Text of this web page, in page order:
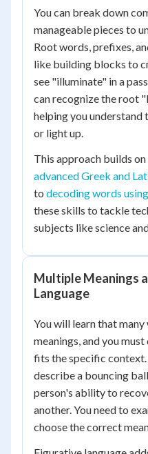
You can break down
manageable pieces to
Root words, prefixes,
like building blocks to
see "illuminate" in a
can recognize the root
helping you understand
or light up.
This approach builds
advanced Greek and
to decoding words
these skills to tackle
subjects like science
Multiple Meanings
Language
You will learn that
meanings, and you
fits the specific
describe a bouncing
person's ability to
another. You need to
choose the correct